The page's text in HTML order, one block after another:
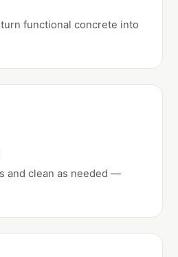
functional concrete into
and clean as needed —